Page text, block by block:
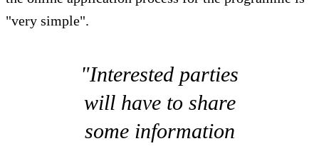
"very simple".
"Interested parties
will have to share
some information